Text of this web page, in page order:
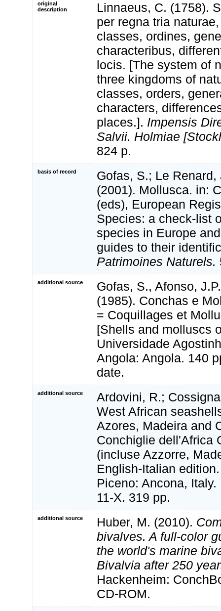
original
description
Linnaeus, C. (1758).
per regna tria
classes, ordines,
characteribus,
locis. [The system of
three kingdoms of
classes, orders,
characters,
places.]. Impensis
Salvii. Holmiae
824 p.
basis of record
Gofas, S.; Le Renard,
(2001). Mollusca. in:
(eds), European
Species: a check-list
species in Europe
guides to their
Patrimoines Naturels.
additional source
Gofas, S., Afonso,
(1985). Conchas e
= Coquillages et
[Shells and molluscs
Universidade
Angola: Angola. 140
date.
additional source
Ardovini, R.;
West African
Azores, Madeira and
Conchiglie dell'Africa
(incluse Azzorre,
English-Italian
Piceno: Ancona,
11-X. 319 pp.
additional source Huber, M. (2010).
bivalves. A full-color
the world's marine
Bivalvia after 250
Hackenheim:
CD-ROM.